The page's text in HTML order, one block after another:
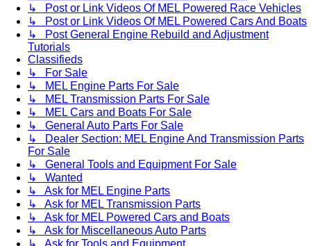
↳ Post or Link Videos Of MEL Powered Race Vehicles
↳ Post or Link Videos Of MEL Powered Cars And Boats
↳ Post General Engine Rebuild and Adjustment
Tutorials
Classifieds
↳ For Sale
↳ MEL Engine Parts For Sale
↳ MEL Transmission Parts For Sale
↳ MEL Cars and Boats For Sale
↳ General Auto Parts For Sale
↳ Dealer Section: MEL Engine And Transmission Parts
For Sale
↳ General Tools and Equipment For Sale
↳ Wanted
↳ Ask for MEL Engine Parts
↳ Ask for MEL Transmission Parts
↳ Ask for MEL Powered Cars and Boats
↳ Ask for Miscellaneous Auto Parts
↳ Ask for Tools and Equipment